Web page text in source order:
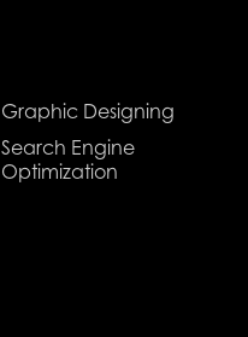
Graphic Designing
Search Engine
Optimization